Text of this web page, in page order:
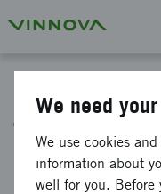
Trygga -
Insurance
We need
We use cookies
information about
well for you. Before